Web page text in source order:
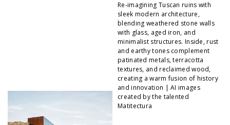
Re-imagining Tuscan ruins with
sleek modern architecture,
blending weathered stone walls
with glass, aged iron, and
minimalist structures. Inside, rust
and earthy tones complement
patinated metals, terracotta
textures, and reclaimed wood,
creating a warm fusion of history
and innovation | AI images
created by the talented
Matitectura